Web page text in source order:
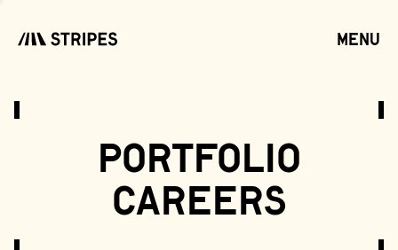
menu
portfolio
careers